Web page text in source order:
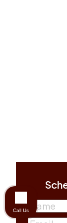
Name
First
Call Us